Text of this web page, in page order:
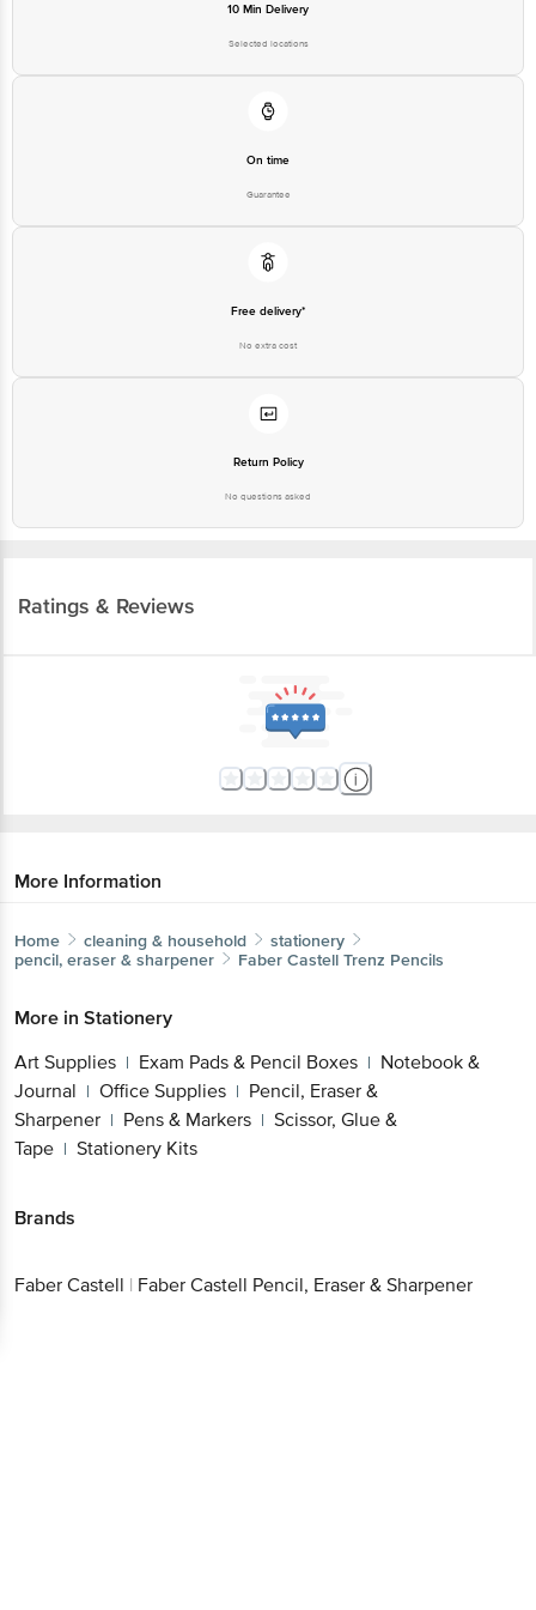
10 Min Delivery
Selected locations
On time
Guarantee
Free delivery*
No extra cost
Return Policy
No questions asked
Ratings & Reviews
More Information
Home cleaning & household
stationery
pencil, eraser & sharpener
Faber Castell Trenz Pencils
More in Stationery
Art Supplies | Exam Pads & Pencil Boxes | Notebook &
Journal | Office Supplies | Pencil, Eraser &
Sharpener | Pens & Markers | Scissor, Glue &
Tape | Stationery Kits
Brands
Faber Castell | Faber Castell Pencil, Eraser & Sharpener